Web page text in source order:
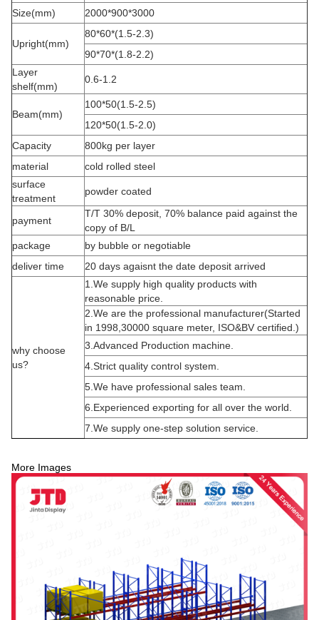
Size(mm) 2000*900*3000
Upright(mm)
80*60*(1.5-2.3)
90*70*(1.8-2.2)
Layer
shelf(mm)
0.6-1.2
Beam(mm)
100*50(1.5-2.5)
120*50(1.5-2.0)
Capacity
800kg per layer
material
cold rolled steel
surface
treatment
powder coated
payment
T/T 30% deposit, 70% balance paid against the
copy of B/L
package
by bubble or negotiable
deliver time
20 days agaisnt the date deposit arrived
why choose
us?
1.We supply high quality products with
reasonable price.
2.We are the professional manufacturer(Started
in 1998,30000 square meter, ISO&BV certified.)
3.Advanced Production machine.
4.Strict quality control system.
5.We have professional sales team.
6.Experienced exporting for all over the world.
7.We supply one-step solution service.
More Images